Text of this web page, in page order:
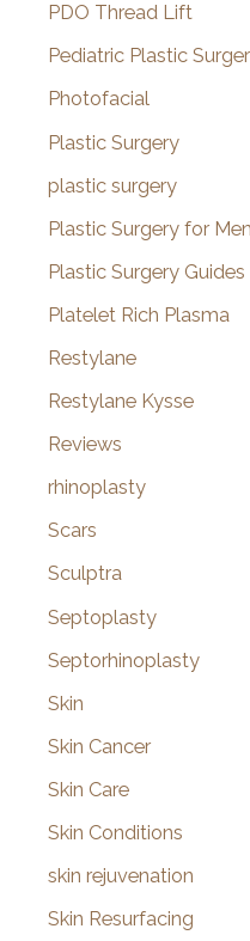
PDO Thread Lift
Pediatric Plastic
Photofacial
Plastic Surgery
plastic surgery
Plastic Surgery for Men
Plastic Surgery Guides
Platelet Rich Plasma
Restylane
Restylane Kysse
Reviews
rhinoplasty
Scars
Sculptra
Septoplasty
Septorhinoplasty
Skin
Skin Cancer
Skin Care
Skin Conditions
skin rejuvenation
Skin Resurfacing